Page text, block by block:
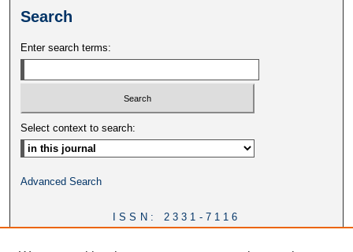
Search
Enter search terms:
Select context to search:
Advanced Search
ISSN: 2331-7116